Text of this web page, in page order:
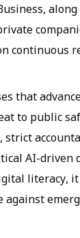
continuous
that
to public
strict
AI-driven
literacy,
against